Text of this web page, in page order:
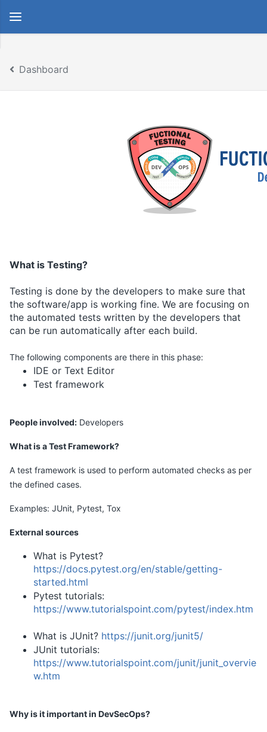
Dashboard
What is Testing?
Testing is done by the developers to make sure that
the software/app is working fine. We are focusing on
the automated tests written by the developers that
can be run automatically after each build.
The following components are there in this phase:
IDE or Text Editor
Test framework
People involved: Developers
What is a Test Framework?
A test framework is used to perform automated checks as per
the defined cases.
Examples: JUnit, Pytest, Tox
External sources
What is Pytest?
https://docs.pytest.org/en/stable/getting-
started.html
Pytest tutorials:
https://www.tutorialspoint.com/pytest/index.htm
What is JUnit? https://junit.org/junit5/
JUnit tutorials:
https://www.tutorialspoint.com/junit/junit_overvie
w.htm
Why is it important in DevSecOps?